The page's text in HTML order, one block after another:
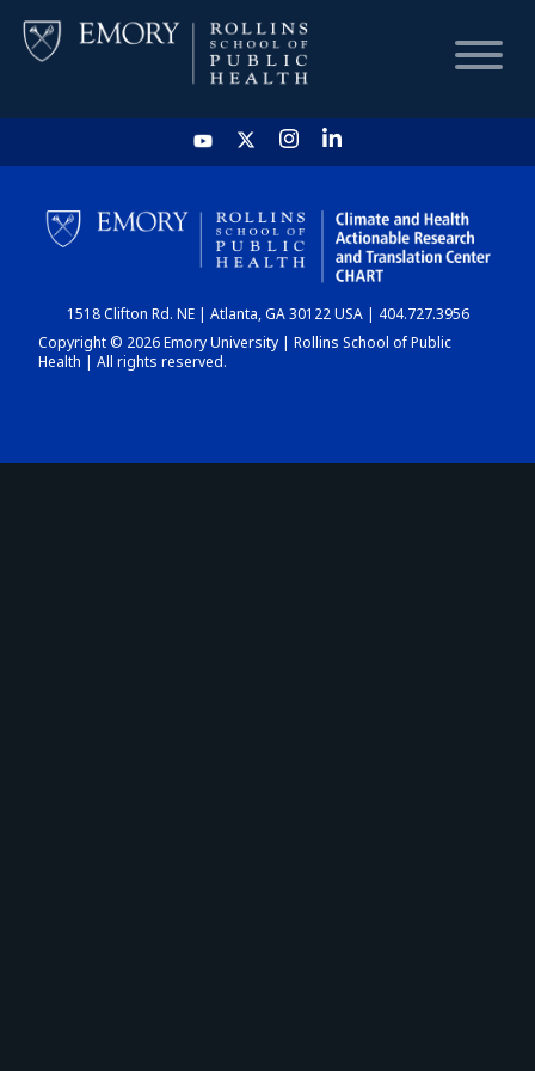
HOME
CHART
DASHBOARD
1518 Clifton Rd. NE | Atlanta, GA 30122 USA | 404.727.3956
Copyright © 2026 Emory University | Rollins School of Public
Health | All rights reserved.